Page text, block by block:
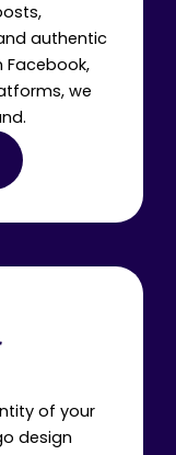
authentic
Facebook,
we
of your
design